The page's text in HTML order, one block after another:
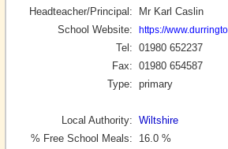
Headteacher/Principal:
Mr Karl Caslin
School Website:
https://
Tel: 01980 652237
Fax: 01980 654587
Type: primary
Local Authority: Wiltshire
% Free School Meals:
16.0 %